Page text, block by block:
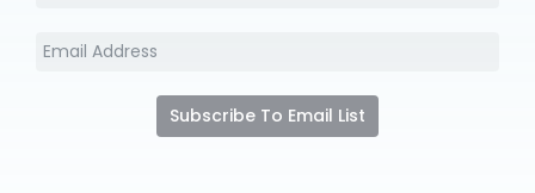
Subscribe To Email List